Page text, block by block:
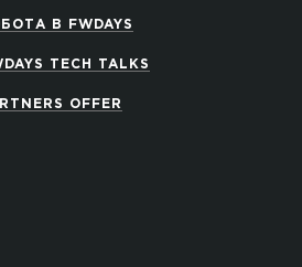
В FWDAYS
TECH TALKS
OFFER